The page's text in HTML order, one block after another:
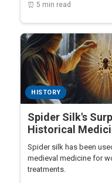
⏰ 5 min read
HISTORY
Spider Silk's
Historical
Spider silk has been
medieval medicine for
treatments.